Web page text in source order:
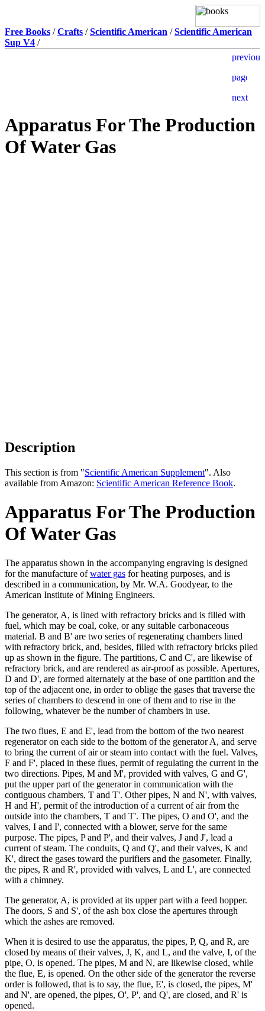
Free Books /Crafts /Scientific American /Scientific American
Sup V4 /
Apparatus For The Production
Of Water Gas
Description
This section is from "Scientific American Supplement". Also
available from Amazon: Scientific American Reference Book.
Apparatus For The Production
Of Water Gas
The apparatus shown in the accompanying engraving is designed
for the manufacture ofwater gas for heating purposes, and is
described in a communication, by Mr. W.A. Goodyear, to the
American Institute of Mining Engineers.
The generator, A, is lined with refractory bricks and is filled with
fuel, which may be coal, coke, or any suitable carbonaceous
material. B and B' are two series of regenerating chambers lined
with refractory brick, and, besides, filled with refractory bricks piled
up as shown in the figure. The partitions, C and C', are likewise of
refractory brick, and are rendered as air-proof as possible. Apertures,
D and D', are formed alternately at the base of one partition and the
top of the adjacent one, in order to oblige the gases that traverse the
series of chambers to descend in one of them and to rise in the
following, whatever be the number of chambers in use.
The two flues, E and E', lead from the bottom of the two nearest
regenerator on each side to the bottom of the generator A, and serve
to bring the current of air or steam into contact with the fuel. Valves,
F and F', placed in these flues, permit of regulating the current in the
two directions. Pipes, M and M', provided with valves, G and G',
put the upper part of the generator in communication with the
contiguous chambers, T and T'. Other pipes, N and N', with valves,
H and H', permit of the introduction of a current of air from the
outside into the chambers, T and T'. The pipes, O and O', and the
valves, I and I', connected with a blower, serve for the same
purpose. The pipes, P and P', and their valves, J and J', lead a
current of steam. The conduits, Q and Q', and their valves, K and
K', direct the gases toward the purifiers and the gasometer. Finally,
the pipes, R and R', provided with valves, L and L', are connected
with a chimney.
The generator, A, is provided at its upper part with a feed hopper.
The doors, S and S', of the ash box close the apertures through
which the ashes are removed.
When it is desired to use the apparatus, the pipes, P, Q, and R, are
closed by means of their valves, J, K, and L, and the valve, I, of the
pipe, O, is opened. The pipes, M and N, are likewise closed, while
the flue, E, is opened. On the other side of the generator the reverse
order is followed, that is to say, the flue, E', is closed, the pipes, M'
and N', are opened, the pipes, O', P', and Q', are closed, and R' is
opened.